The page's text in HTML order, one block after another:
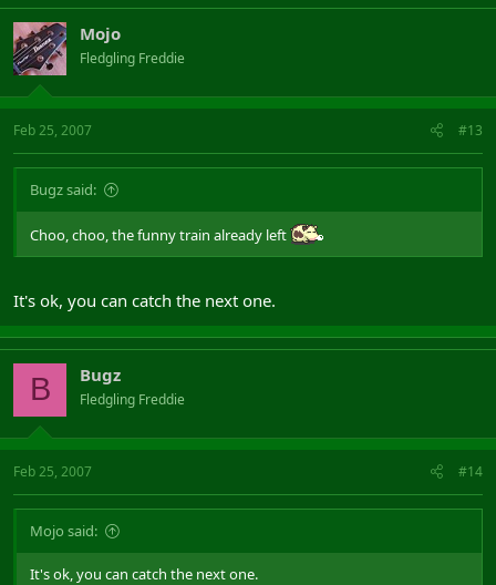
Mojo
Fledgling Freddie
Feb 25, 2007 #13
Bugz said:
Choo, choo, the funny train already left
It's ok, you can catch the next one.
B Bugz
Fledgling Freddie
Feb 25, 2007 #14
Mojo said:
It's ok, you can catch the next one.